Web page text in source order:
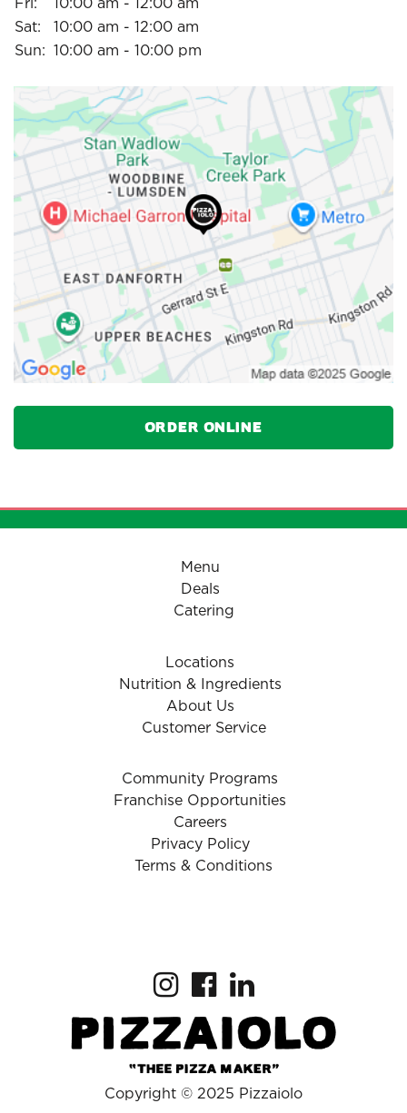
Fri:
10:00 am - 12:00 am
Sat:
10:00 am - 12:00 am
Sun:
10:00 am - 10:00 pm
Order Online
Menu
Deals
Catering
Locations
Nutrition & Ingredients
About Us
Customer Service
Community Programs
Franchise Opportunities
Careers
Privacy Policy
Terms & Conditions
Copyright © 2025 Pizzaiolo